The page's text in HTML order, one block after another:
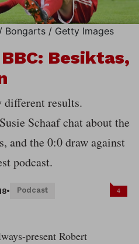
Bongarts / Getty Images
Besiktas,
different results.
Schaaf chat about the
and the 0:0 draw against
podcast.
• Podcast 4
present Robert